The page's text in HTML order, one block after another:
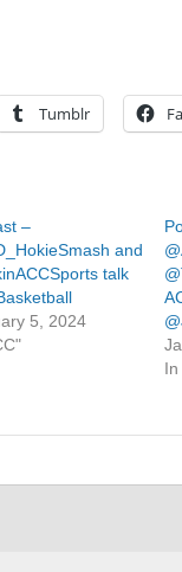
Tumblr
–
and
talk
5, 2024
In